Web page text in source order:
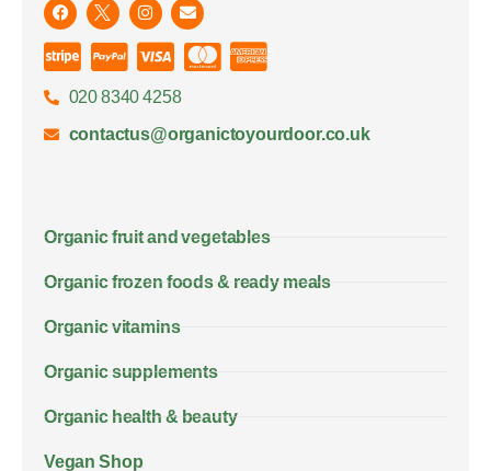
020 8340 4258
contactus@organictoyourdoor.co.uk
Organic fruit and vegetables
Organic frozen foods & ready meals
Organic vitamins
Organic supplements
Organic health & beauty
Vegan Shop